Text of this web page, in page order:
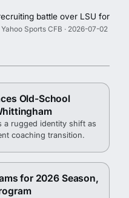
battle over LSU for
Yahoo Sports CFB · 2026-07-02
Old-School
a rugged identity shift as
coaching transition.
for 2026 Season,